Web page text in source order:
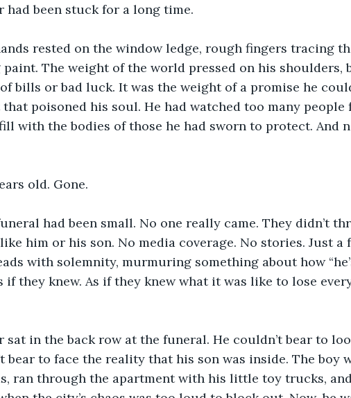
had been stuck for a long time.
rested on the window ledge, rough fingers tracing
The weight of the world pressed on his shoulders,
bills or bad luck. It was the weight of a promise he
poisoned his soul. He had watched too many people
with the bodies of those he had sworn to protect. And
old. Gone.
had been small. No one really came. They didn’t
him or his son. No media coverage. No stories. Just a
with solemnity, murmuring something about how
if they knew. As if they knew what it was like to lose
sat in the back row at the funeral. He couldn’t bear to
bear to face the reality that his son was inside. The boy
ran through the apartment with his little toy trucks,